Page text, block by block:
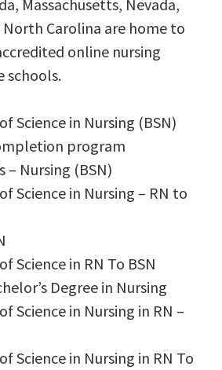
Massachusetts, Nevada,
North Carolina are home to
online nursing
schools.
Science in Nursing (BSN)
program
– Nursing (BSN)
Science in Nursing – RN to
Science in RN To BSN
Degree in Nursing
Science in Nursing in RN –
Science in Nursing in RN To